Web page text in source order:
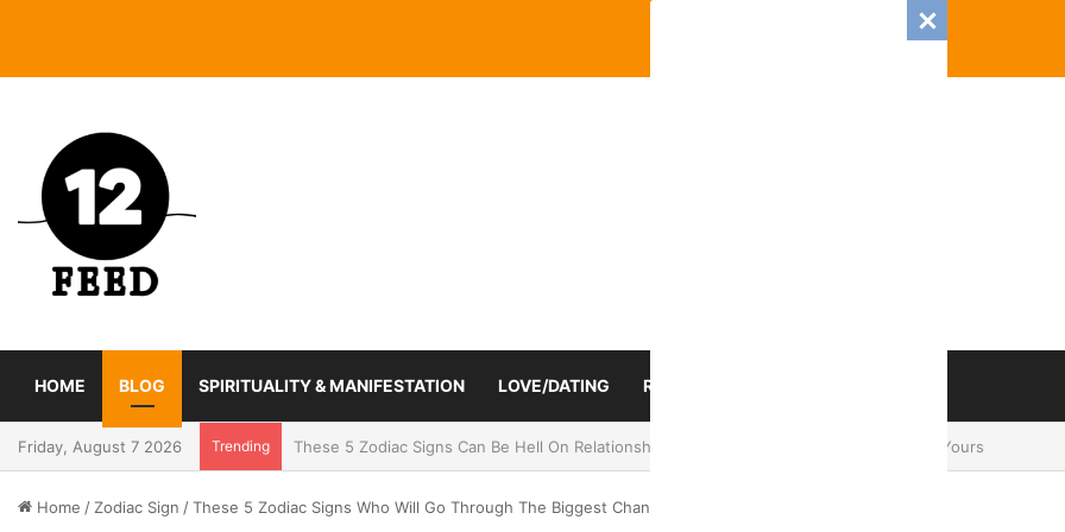
HOME BLOG SPIRITUALITY & MANIFESTATION LOVE/DATING RELATIONSHIP
Friday, August 7 2026 Trending Coming In With A Bang: 2025 Romance And Love Predictions For Every Zodiac Sign
Home / Zodiac Sign /These 5 Zodiac Signs Who Will Go Through The Biggest Change In 2024